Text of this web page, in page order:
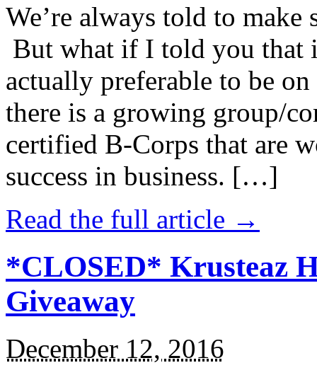
We’re always told to
But what if I told you that
actually preferable to be
there is a growing group/
certified B-Corps that are
success in business. […]
Read the full article →
*CLOSED* Krusteaz
Giveaway
December 12, 2016